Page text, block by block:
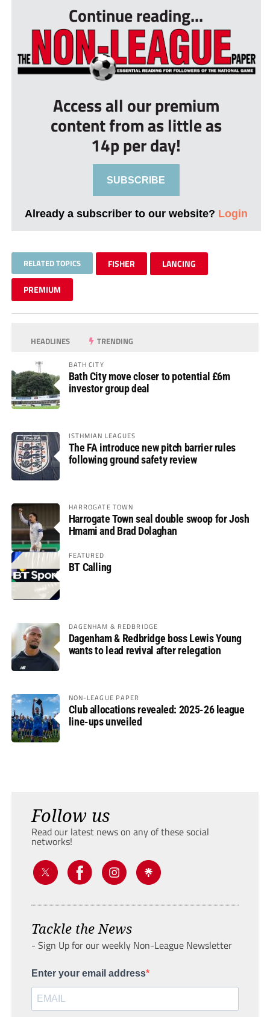
Continue reading...
Access all our premium
content from as little as
14p per day!
SUBSCRIBE
Already a subscriber to our website? Login
RELATED TOPICS FISHER LANCING
PREMIUM
HEADLINES TRENDING
BATH CITY
Bath City move closer to potential £6m
investor group deal
ISTHMIAN LEAGUES
The FA introduce new pitch barrier rules
following ground safety review
HARROGATE TOWN
Harrogate Town seal double swoop for Josh
Hmami and Brad Dolaghan
FEATURED
BT Calling
DAGENHAM & REDBRIDGE
Dagenham & Redbridge boss Lewis Young
wants to lead revival after relegation
NON-LEAGUE PAPER
Club allocations revealed: 2025-26 league
line-ups unveiled
Follow us
Read our latest news on any of these social
networks!
Tackle the News
- Sign Up for our weekly Non-League Newsletter
Enter your email address